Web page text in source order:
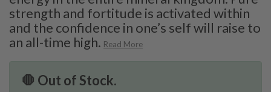
strength and fortitude is activated within
and the confidence in one’s self will raise to
an all-time high. Read More
🛑 Out of Stock.